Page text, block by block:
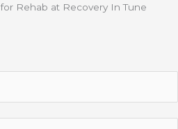
Rehab at Recovery In Tune